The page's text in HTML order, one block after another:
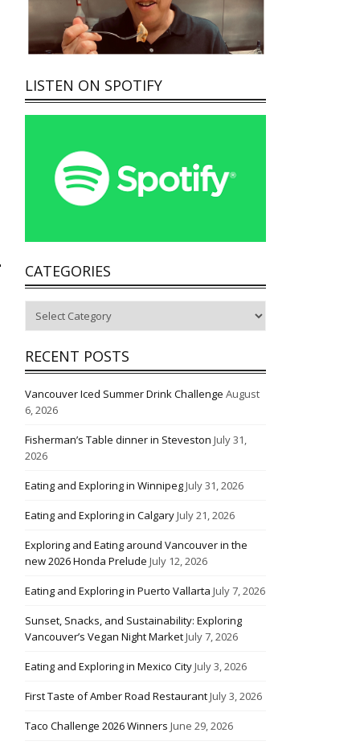
LISTEN ON SPOTIFY
CATEGORIES
RECENT POSTS
Vancouver Iced Summer Drink Challenge August
6, 2026
Fisherman’s Table dinner in Steveston July 31,
2026
Eating and Exploring in WinnipegJuly 31, 2026
Eating and Exploring in CalgaryJuly 21, 2026
Exploring and Eating around Vancouver in the
new 2026 Honda Prelude July 12, 2026
Eating and Exploring in Puerto Vallarta July 7, 2026
Sunset, Snacks, and Sustainability: Exploring
Vancouver’s Vegan Night MarketJuly 7, 2026
Eating and Exploring in Mexico CityJuly 3, 2026
First Taste of Amber Road RestaurantJuly 3, 2026
Taco Challenge 2026 Winners June 29, 2026